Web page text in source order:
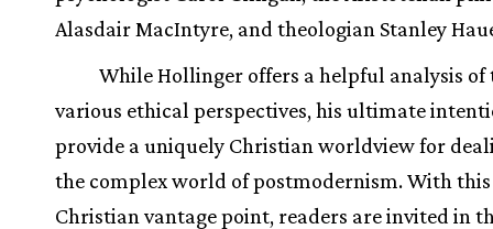
Alasdair MacIntyre, and theologian Stanley
While Hollinger offers a helpful analysis of
various ethical perspectives, his ultimate
provide a uniquely Christian worldview for
the complex world of postmodernism. With
Christian vantage point, readers are invited in